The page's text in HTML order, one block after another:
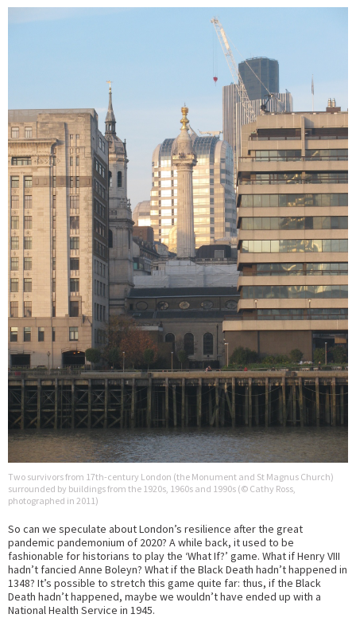
Two survivors from 17th-century London (the Monument and St Magnus Church)
surrounded by buildings from the 1920s, 1960s and 1990s (© Cathy Ross,
photographed in 2011)
So can we speculate about London’s resilience after the great
pandemic pandemonium of 2020? A while back, it used to be
fashionable for historians to play the ‘What If?’ game. What if Henry VIII
hadn’t fancied Anne Boleyn? What if the Black Death hadn’t happened in
1348? It’s possible to stretch this game quite far: thus, if the Black
Death hadn’t happened, maybe we wouldn’t have ended up with a
National Health Service in 1945.